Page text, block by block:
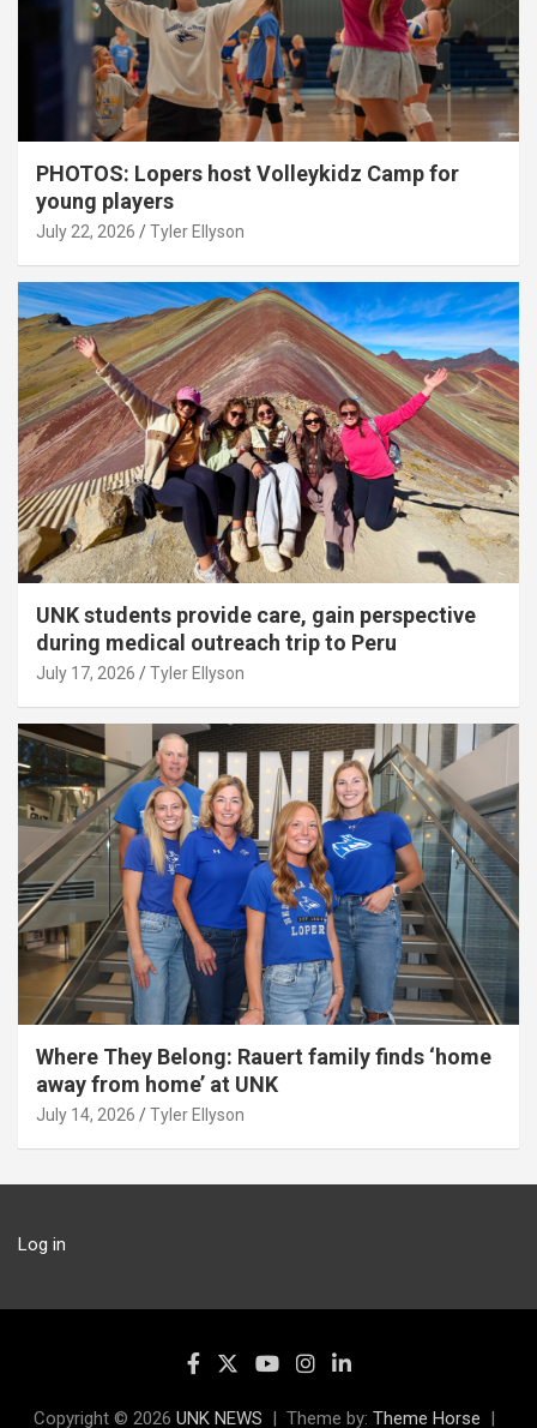
PHOTOS: Lopers host Volleykidz Camp for
young players
July 22, 2026 Tyler Ellyson
UNK students provide care, gain perspective
during medical outreach trip to Peru
July 17, 2026 Tyler Ellyson
Where They Belong: Rauert family finds ‘home
away from home’ at UNK
July 14, 2026 Tyler Ellyson
Log in
Copyright © 2026 UNK NEWS Theme by: Theme Horse